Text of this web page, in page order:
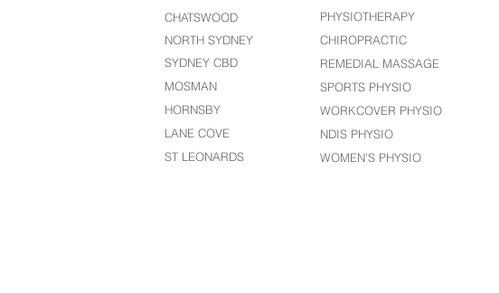
CHATSWOOD
NORTH SYDNEY
SYDNEY CBD
MOSMAN
HORNSBY
LANE COVE
ST LEONARDS​
PHYSIOTHERAPY
CHIROPRACTIC
REMEDIAL MASSAGE
SPORTS PHYSIO
WORKCOVER PHYSIO
NDIS PHYSIO
WOMEN'S PHYSIO